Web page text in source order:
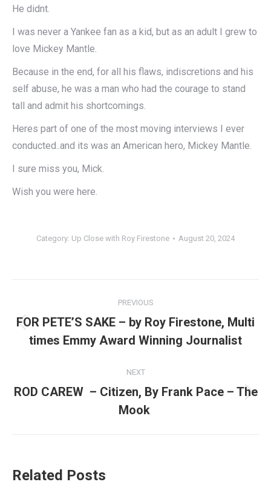
He didnt.
I was never a Yankee fan as a kid, but as an adult I grew to
love Mickey Mantle.
Because in the end, for all his flaws, indiscretions and his
self abuse, he was a man who had the courage to stand
tall and admit his shortcomings.
Heres part of one of the most moving interviews I ever
conducted..and its was an American hero, Mickey Mantle.
I sure miss you, Mick.
Wish you were here.
Category: Up Close with Roy Firestone August 20, 2024
navigation
PREVIOUS
Previous
post:
FOR PETE’S SAKE – by Roy Firestone, Multi
times Emmy Award Winning Journalist
NEXT
Next
post:
ROD CAREW – Citizen, By Frank Pace – The
Mook
Related Posts